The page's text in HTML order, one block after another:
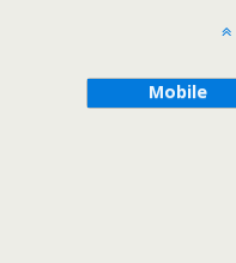
Mobile